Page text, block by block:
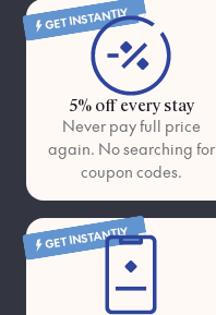
GET INSTANTLY
5% off every stay
Never pay full price
again. No searching for
coupon codes.
GET INSTANTLY